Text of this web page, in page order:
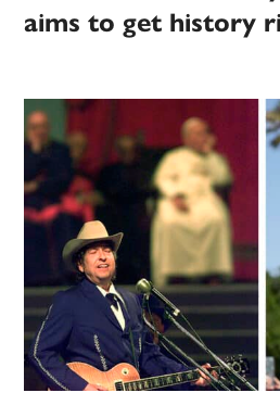
aims to get history